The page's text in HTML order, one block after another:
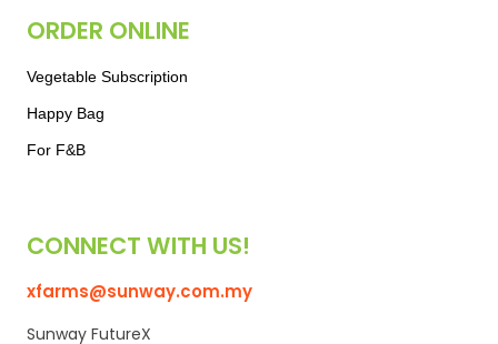
ORDER ONLINE
Vegetable Subscription
Happy Bag
For F&B
CONNECT WITH US!
xfarms@sunway.com.my
Sunway FutureX